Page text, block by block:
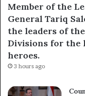
Member of the
General Tariq
the leaders of
Divisions for the
heroes.
3 hours ago